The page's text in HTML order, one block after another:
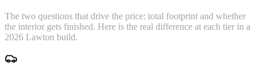
The two questions that drive the price: total footprint and whether
the interior gets finished. Here is the real difference at each tier in a
2026 Lawton build.